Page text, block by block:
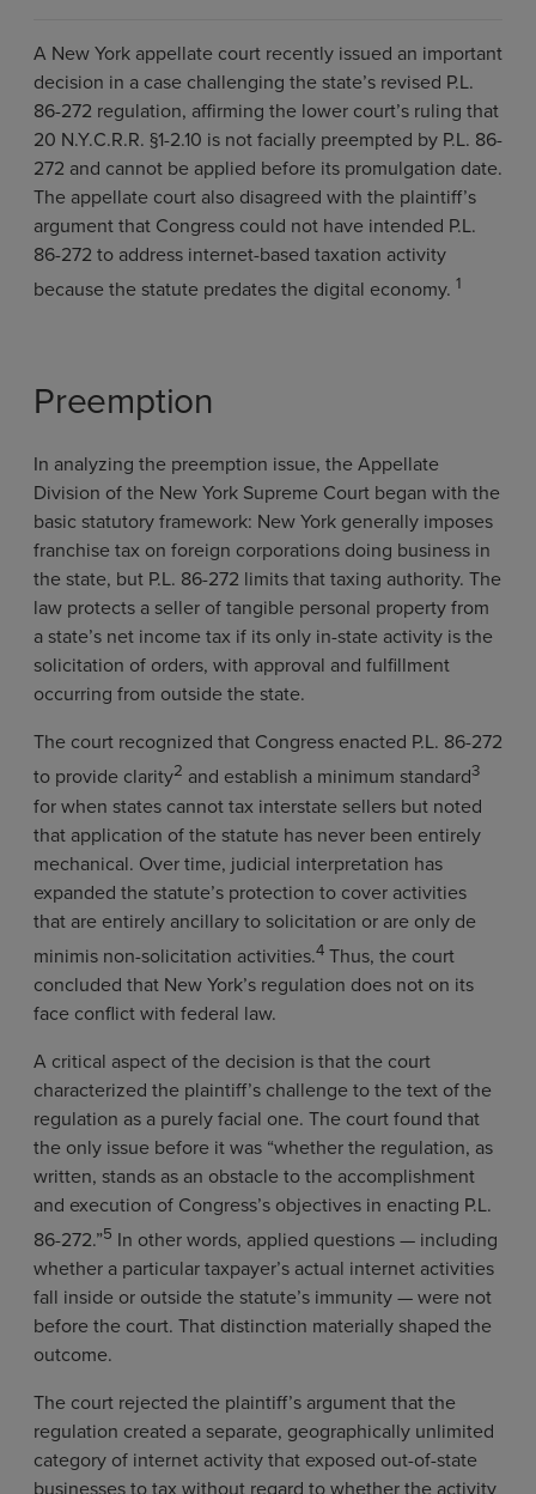
A New York appellate court recently issued an important
decision in a case challenging the state’s revised P.L.
86-272 regulation, affirming the lower court’s ruling that
20 N.Y.C.R.R. §1-2.10 is not facially preempted by P.L. 86-
272 and cannot be applied before its promulgation date.
The appellate court also disagreed with the plaintiff’s
argument that Congress could not have intended P.L.
86-272 to address internet-based taxation activity
because the statute predates the digital economy. 1
Preemption
In analyzing the preemption issue, the Appellate
Division of the New York Supreme Court began with the
basic statutory framework: New York generally imposes
franchise tax on foreign corporations doing business in
the state, but P.L. 86-272 limits that taxing authority. The
law protects a seller of tangible personal property from
a state’s net income tax if its only in-state activity is the
solicitation of orders, with approval and fulfillment
occurring from outside the state.
The court recognized that Congress enacted P.L. 86-272
to provide clarity2 and establish a minimum standard3
for when states cannot tax interstate sellers but noted
that application of the statute has never been entirely
mechanical. Over time, judicial interpretation has
expanded the statute’s protection to cover activities
that are entirely ancillary to solicitation or are only de
minimis non-solicitation activities.4 Thus, the court
concluded that New York’s regulation does not on its
face conflict with federal law.
A critical aspect of the decision is that the court
characterized the plaintiff’s challenge to the text of the
regulation as a purely facial one. The court found that
the only issue before it was “whether the regulation, as
written, stands as an obstacle to the accomplishment
and execution of Congress’s objectives in enacting P.L.
86-272.”5 In other words, applied questions — including
whether a particular taxpayer’s actual internet activities
fall inside or outside the statute’s immunity — were not
before the court. That distinction materially shaped the
outcome.
The court rejected the plaintiff’s argument that the
regulation created a separate, geographically unlimited
category of internet activity that exposed out-of-state